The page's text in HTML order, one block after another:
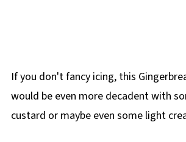
If you don't fancy icing, this
would be even more decadent with
custard or maybe even some light